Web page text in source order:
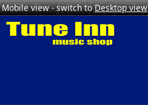
Mobile view - switch toDesktop view